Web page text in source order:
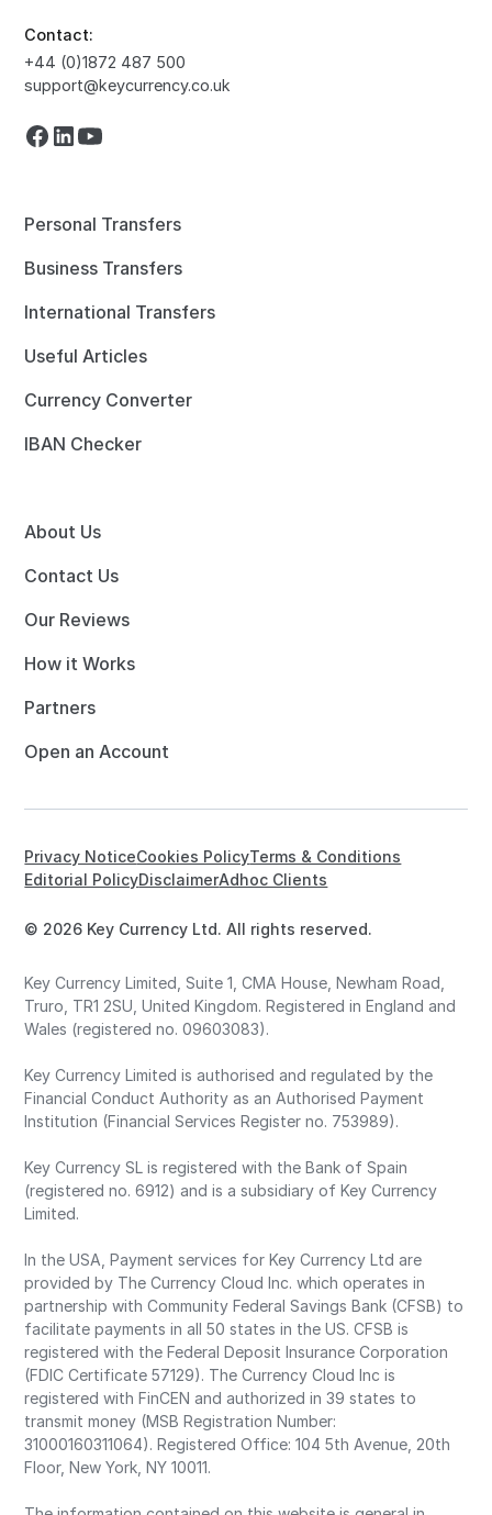
Contact:
+44 (0)1872 487 500
support@keycurrency.co.uk
Personal Transfers
Business Transfers
International Transfers
Useful Articles
Currency Converter
IBAN Checker
About Us
Contact Us
Our Reviews
How it Works
Partners
Open an Account
© 2026 Key Currency Ltd. All rights reserved.
Privacy NoticeCookies PolicyTerms & Conditions
Editorial PolicyDisclaimerAdhoc Clients
Key Currency Limited, Suite 1, CMA House, Newham Road,
Truro, TR1 2SU, United Kingdom. Registered in England and
Wales (registered no. 09603083).
Key Currency Limited is authorised and regulated by the
Financial Conduct Authority as an Authorised Payment
Institution (Financial Services Register no. 753989).
Key Currency SL is registered with the Bank of Spain
(registered no. 6912) and is a subsidiary of Key Currency
Limited.
In the USA, Payment services for Key Currency Ltd are
provided by The Currency Cloud Inc. which operates in
partnership with Community Federal Savings Bank (CFSB) to
facilitate payments in all 50 states in the US. CFSB is
registered with the Federal Deposit Insurance Corporation
(FDIC Certificate 57129). The Currency Cloud Inc is
registered with FinCEN and authorized in 39 states to
transmit money (MSB Registration Number:
31000160311064). Registered Office: 104 5th Avenue, 20th
Floor, New York, NY 10011.